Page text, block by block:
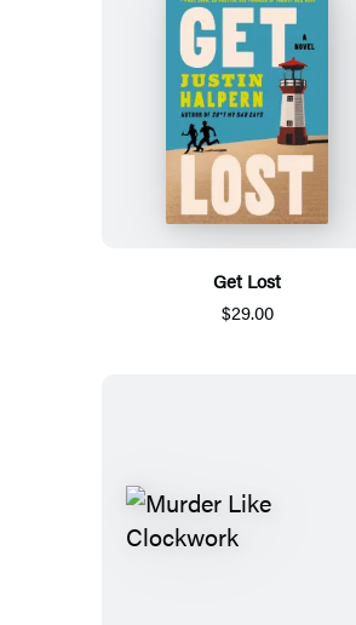
Get Lost
$29.00